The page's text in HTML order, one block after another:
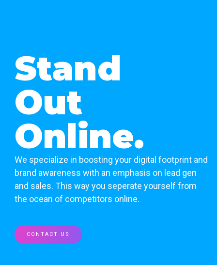
Stand
Out
Online.
We specialize in boosting your digital footprint and
brand awareness with an emphasis on lead gen
and sales. This way you seperate yourself from
the ocean of competitors online.
CONTACT US